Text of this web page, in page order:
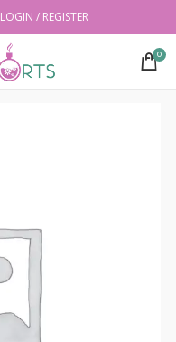
LOGIN / REGISTER
0